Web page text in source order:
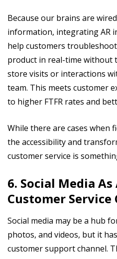
Because our brains are
information, integrating AR
help customers
product in real-time without
store visits or interactions
team. This meets customer
to higher FTFR rates and
While there are cases when
the accessibility and
customer service is
6. Social Media
Customer Service
Social media may be a hub
photos, and videos, but it
customer support channel.